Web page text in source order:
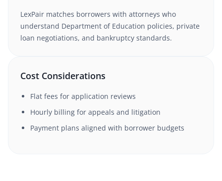
LexPair matches borrowers with attorneys who
understand Department of Education policies, private
loan negotiations, and bankruptcy standards.
Cost Considerations
Flat fees for application reviews
Hourly billing for appeals and litigation
Payment plans aligned with borrower budgets